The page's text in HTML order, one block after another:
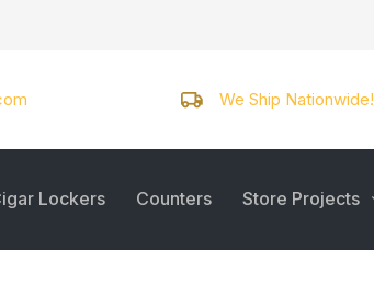
We Ship Nationwide!
Lockers Counters Store Projects